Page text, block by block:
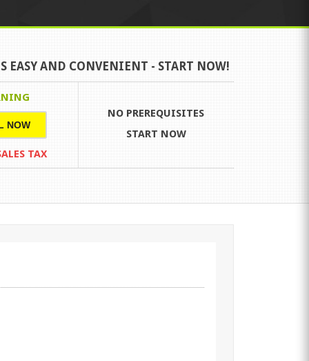
EASY AND CONVENIENT - START NOW!
NOW
TAX
NO PREREQUISITES
START NOW